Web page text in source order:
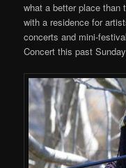
what a better place than
with a residence for
concerts and mini-
Concert this past